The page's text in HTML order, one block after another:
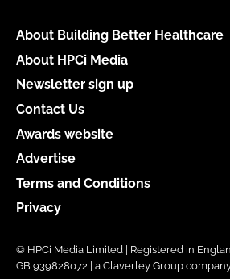
About Building Better Healthcare
About HPCi Media
Newsletter sign up
Contact Us
Awards website
Advertise
Terms and Conditions
Privacy
© HPCi Media Limited | Registered in
GB 939828072 | a Claverley Group